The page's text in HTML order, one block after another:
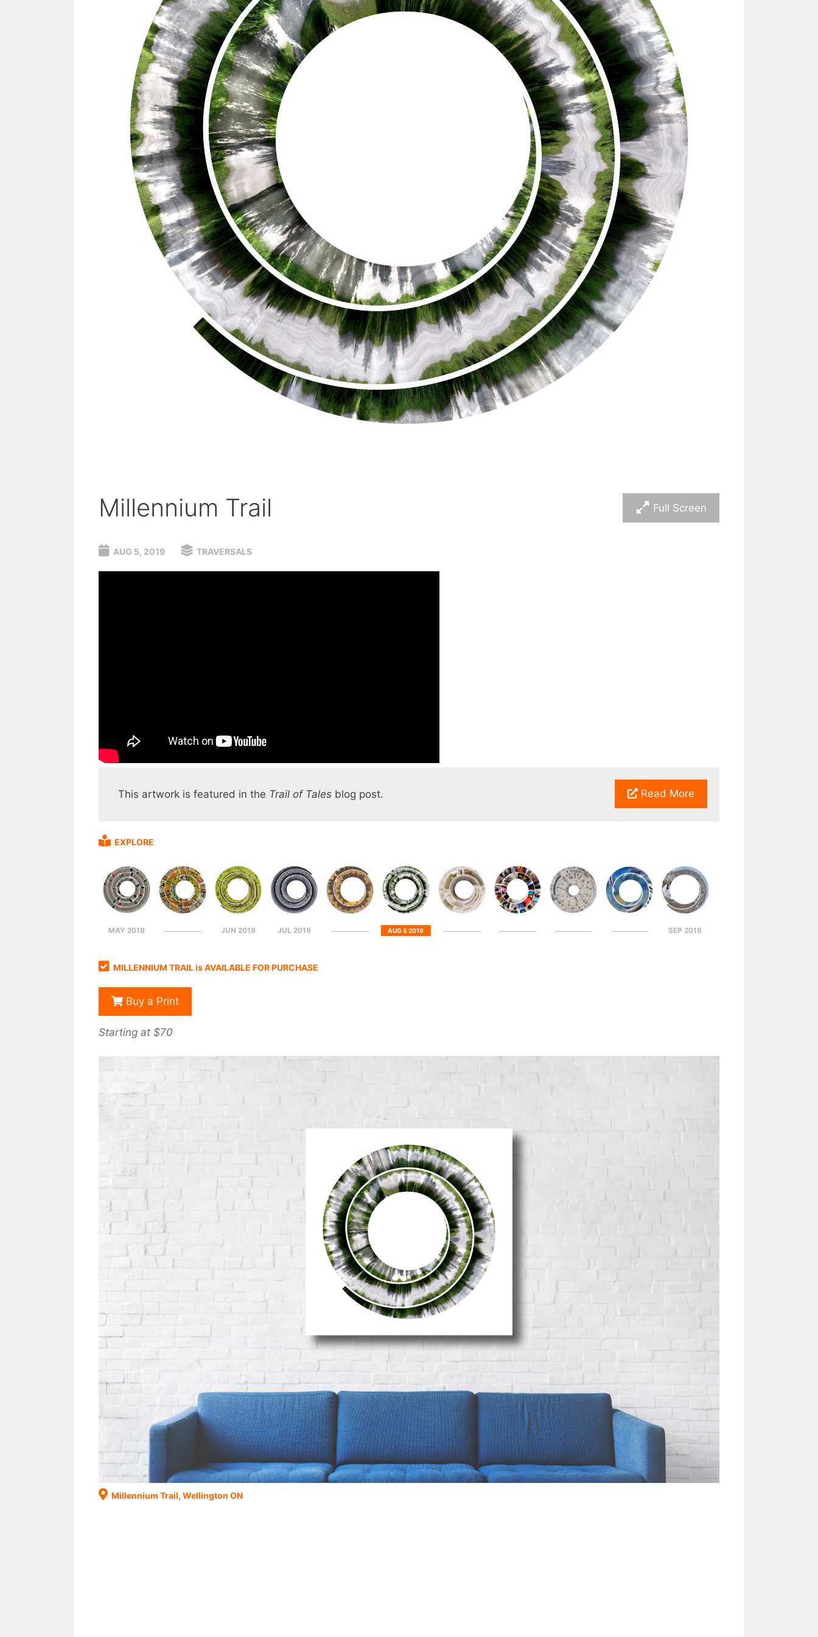
Full Screen
Millennium Trail
AUG 5, 2019 TRAVERSALS
Read More
This artwork is featured in the Trail of Tales blog post.
EXPLORE
MAY 2019 JUN 2019 JUL 2019 AUG 5 2019 SEP 2019
MILLENNIUM TRAIL is AVAILABLE FOR PURCHASE
Buy a Print
Starting at $70
Millennium Trail, Wellington ON